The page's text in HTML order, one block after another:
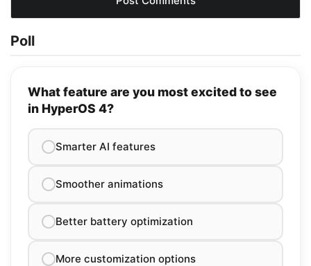
Poll
What feature are you most excited to see
in HyperOS 4?
Smarter AI features
Smoother animations
Better battery optimization
More customization options